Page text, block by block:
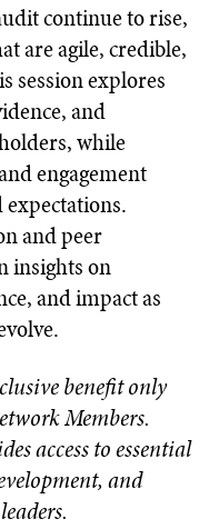
continue to rise,
are agile, credible,
session explores
and
while
engagement
and peer
insights on
and impact as
benefit only
Members.
access to essential
and